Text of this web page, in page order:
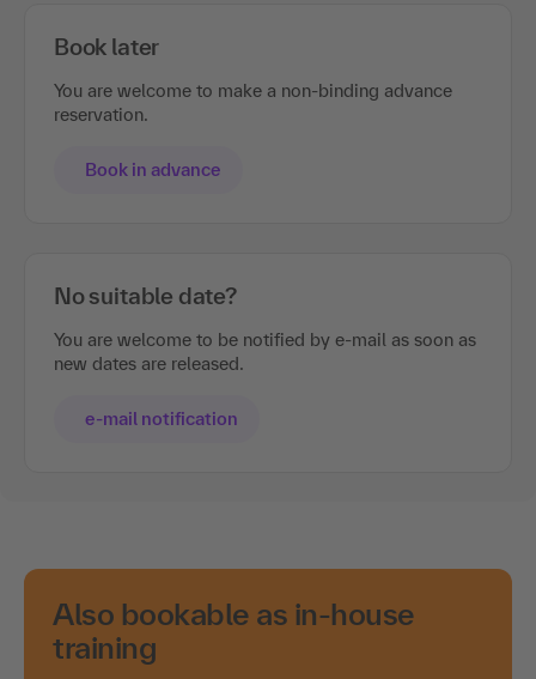
Book later
You are welcome to make a non-binding advance
reservation.
Book in advance
No suitable date?
You are welcome to be notified by e-mail as soon as
new dates are released.
e-mail notification
Also bookable as in-house
training